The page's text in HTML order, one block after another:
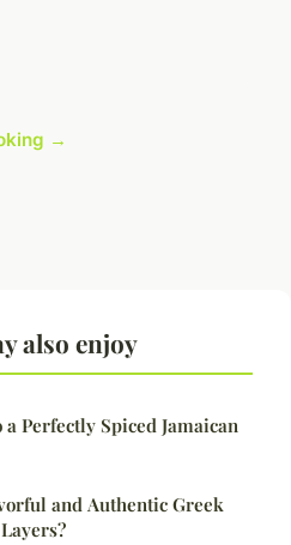
→
also enjoy
Perfectly Spiced Jamaican
and Authentic Greek